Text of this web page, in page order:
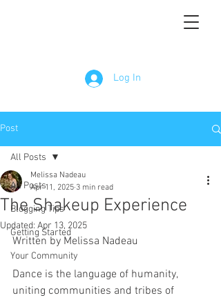
Log In
Post
All Posts
Blogging Tips
Getting Started
Your Community
All Posts
The Shakeup Experience
Melissa Nadeau
Apr 11, 2025 3 min read
Updated: Apr 13, 2025
Written by Melissa Nadeau
Dance is the language of humanity,
uniting communities and tribes of